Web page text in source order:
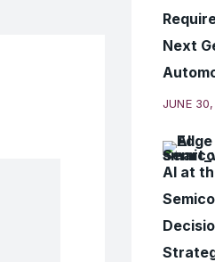
Next
JUNE
AI at